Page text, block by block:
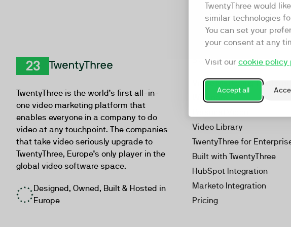
TwentyThree would
similar technologies
You can set your
your consent at any
Visit our cookie policy
Accept all
TwentyThree is the world’s first all-in-
one video marketing platform that
enables everyone in a company to do
video at any touchpoint. The companies
that take video seriously upgrade to
TwentyThree, Europe’s only player in the
global video software space.
Designed, Owned, Built & Hosted in
Europe
Product
Video Marketing Platform
Webinars
Video Library
TwentyThree for
Built with TwentyThree
HubSpot Integration
Marketo Integration
Pricing